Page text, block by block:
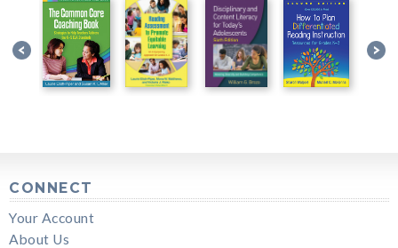
CONNECT
Your Account
About Us